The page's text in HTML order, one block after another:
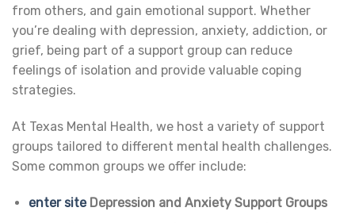
from others, and gain emotional support. Whether
you’re dealing with depression, anxiety, addiction, or
grief, being part of a support group can reduce
feelings of isolation and provide valuable coping
strategies.
At Texas Mental Health, we host a variety of support
groups tailored to different mental health challenges.
Some common groups we offer include:
enter site Depression and Anxiety Support Groups